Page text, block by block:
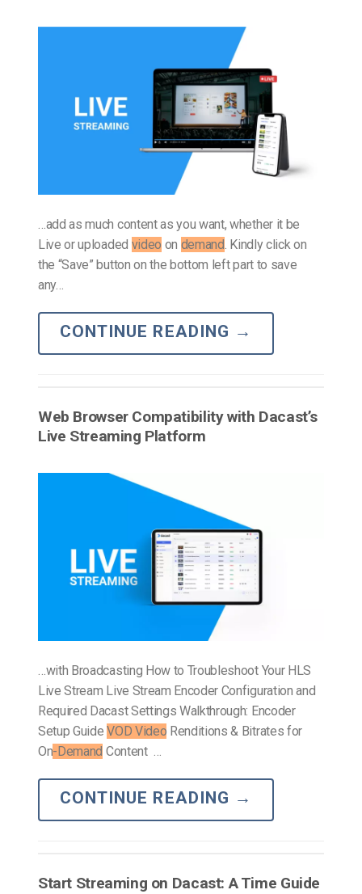
…add as much content as you want, whether it be
Live or uploaded video on demand. Kindly click on
the “Save” button on the bottom left part to save
any…
CONTINUE READING →
Web Browser Compatibility with Dacast’s
Live Streaming Platform
…with Broadcasting How to Troubleshoot Your HLS
Live Stream Live Stream Encoder Configuration and
Required Dacast Settings Walkthrough: Encoder
Setup GuideVOD Video Renditions & Bitrates for
On-Demand Content …
CONTINUE READING →
Start Streaming on Dacast: A Time Guide